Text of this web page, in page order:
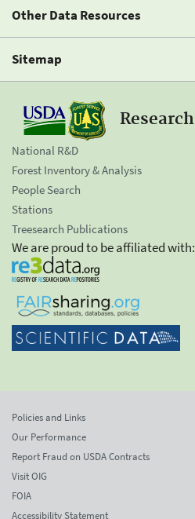
Other Data Resources
Sitemap
National R&D
Forest Inventory & Analysis
People Search
Stations
Treesearch Publications
We are proud to be affiliated with:
Policies and Links
Our Performance
Report Fraud on USDA Contracts
Visit OIG
FOIA
Accessibility Statement